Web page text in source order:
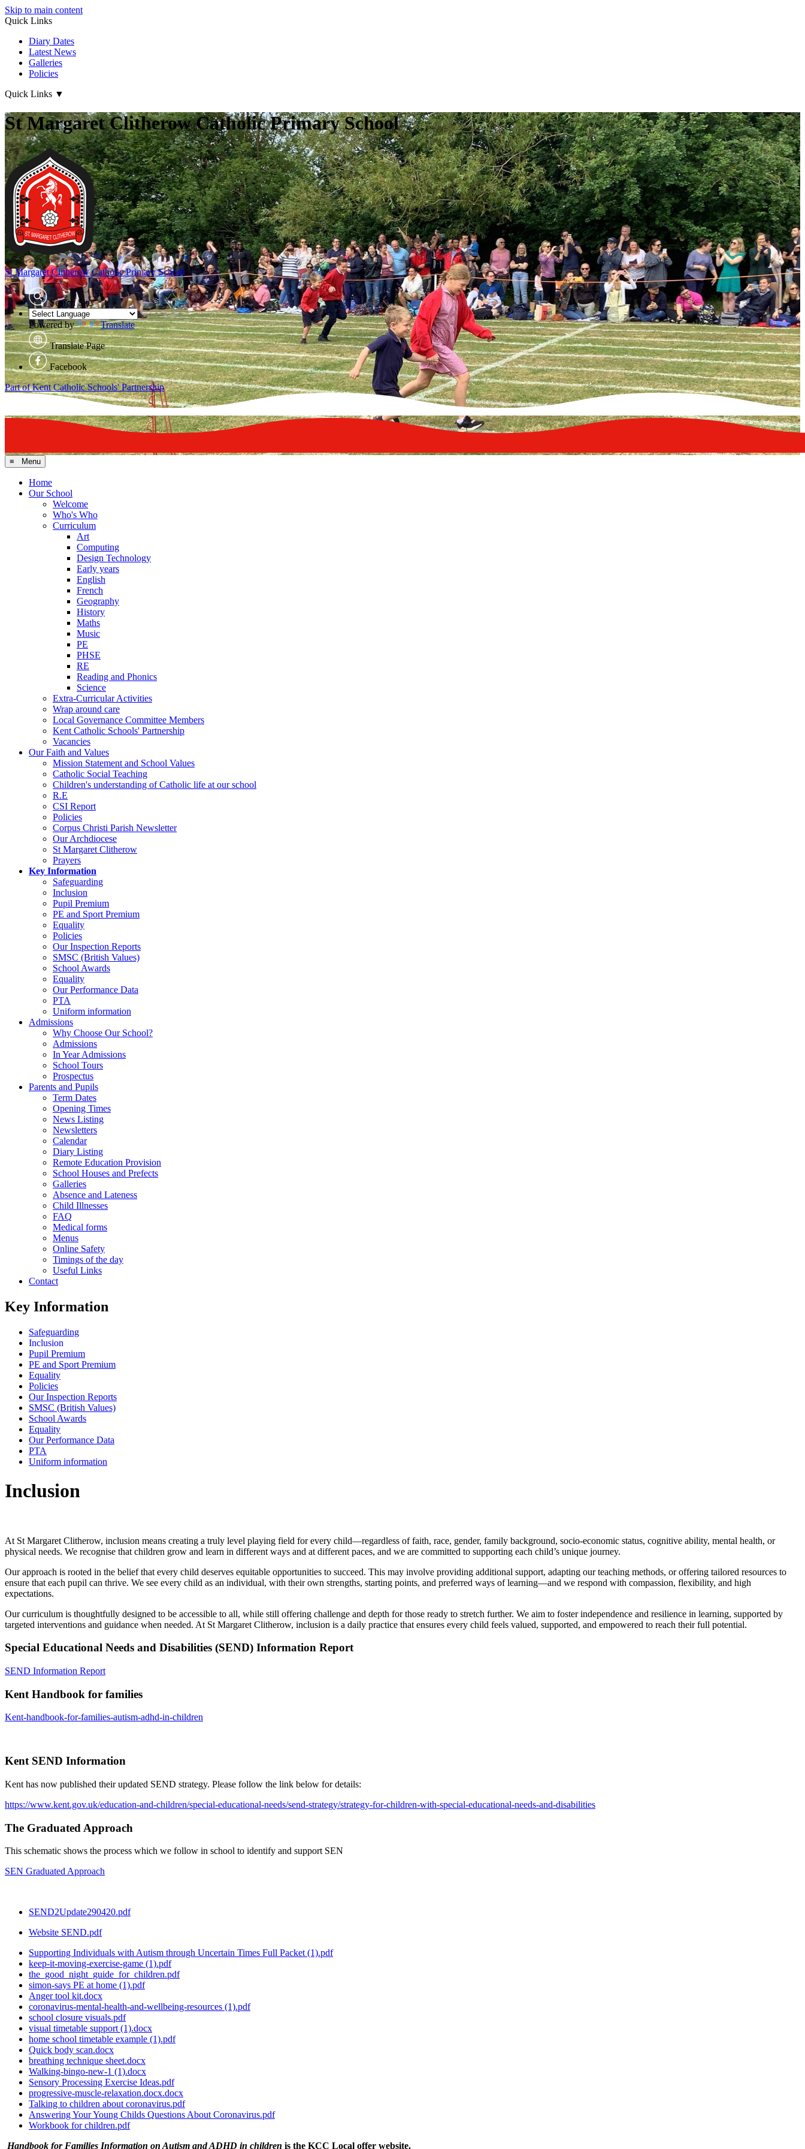
Skip to main content
Quick Links
Diary Dates
Latest News
Galleries
Policies
Quick Links ▼
St Margaret Clitherow Catholic Primary School
St Margaret ClitherowCatholic Primary School
Search Site
Powered by Translate
Translate Page
Facebook
Part of Kent Catholic Schools' Partnership
≡ Menu
Home
Our School
Welcome
Who's Who
Curriculum
Art
Computing
Design Technology
Early years
English
French
Geography
History
Maths
Music
PE
PHSE
RE
Reading and Phonics
Science
Extra-Curricular Activities
Wrap around care
Local Governance Committee Members
Kent Catholic Schools' Partnership
Vacancies
Our Faith and Values
Mission Statement and School Values
Catholic Social Teaching
Children's understanding of Catholic life at our school
R.E
CSI Report
Policies
Corpus Christi Parish Newsletter
Our Archdiocese
St Margaret Clitherow
Prayers
Key Information
Safeguarding
Inclusion
Pupil Premium
PE and Sport Premium
Equality
Policies
Our Inspection Reports
SMSC (British Values)
School Awards
Equality
Our Performance Data
PTA
Uniform information
Admissions
Why Choose Our School?
Admissions
In Year Admissions
School Tours
Prospectus
Parents and Pupils
Term Dates
Opening Times
News Listing
Newsletters
Calendar
Diary Listing
Remote Education Provision
School Houses and Prefects
Galleries
Absence and Lateness
Child Illnesses
FAQ
Medical forms
Menus
Online Safety
Timings of the day
Useful Links
Contact
Key Information
Safeguarding
Inclusion
Pupil Premium
PE and Sport Premium
Equality
Policies
Our Inspection Reports
SMSC (British Values)
School Awards
Equality
Our Performance Data
PTA
Uniform information
Inclusion
At St Margaret Clitherow, inclusion means creating a truly level playing field for every child—regardless of faith, race, gender, family background, socio-economic status, cognitive ability, mental health, or
physical needs. We recognise that children grow and learn in different ways and at different paces, and we are committed to supporting each child’s unique journey.
Our approach is rooted in the belief that every child deserves equitable opportunities to succeed. This may involve providing additional support, adapting our teaching methods, or offering tailored resources to
ensure that each pupil can thrive. We see every child as an individual, with their own strengths, starting points, and preferred ways of learning—and we respond with compassion, flexibility, and high
expectations.
Our curriculum is thoughtfully designed to be accessible to all, while still offering challenge and depth for those ready to stretch further. We aim to foster independence and resilience in learning, supported by
targeted interventions and guidance when needed. At St Margaret Clitherow, inclusion is a daily practice that ensures every child feels valued, supported, and empowered to reach their full potential.
Special Educational Needs and Disabilities (SEND) Information Report
SEND Information Report
Kent Handbook for families
Kent-handbook-for-families-autism-adhd-in-children
Kent SEND Information
Kent has now published their updated SEND strategy. Please follow the link below for details:
https://www.kent.gov.uk/education-and-children/special-educational-needs/send-strategy/strategy-for-children-with-special-educational-needs-and-disabilities
The Graduated Approach
This schematic shows the process which we follow in school to identify and support SEN
SEN Graduated Approach
SEND2Update290420.pdf
Website SEND.pdf
Supporting Individuals with Autism through Uncertain Times Full Packet (1).pdf
keep-it-moving-exercise-game (1).pdf
the_good_night_guide_for_children.pdf
simon-says PE at home (1).pdf
Anger tool kit.docx
coronavirus-mental-health-and-wellbeing-resources (1).pdf
school closure visuals.pdf
visual timetable support (1).docx
home school timetable example (1).pdf
Quick body scan.docx
breathing technique sheet.docx
Walking-bingo-new-1 (1).docx
Sensory Processing Exercise Ideas.pdf
progressive-muscle-relaxation.docx.docx
Talking to children about coronavirus.pdf
Answering Your Young Childs Questions About Coronavirus.pdf
Workbook for children.pdf
Handbook for Families Information on Autism and ADHD in children is the KCC Local offer website.